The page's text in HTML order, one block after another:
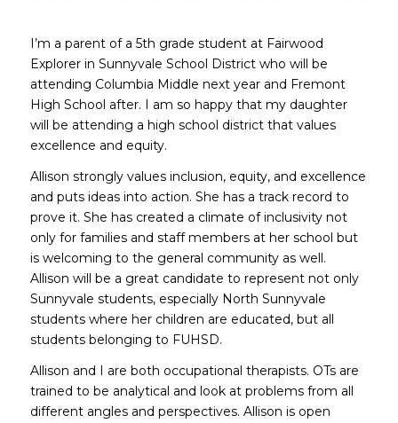
I’m a parent of a 5th grade student at Fairwood
Explorer in Sunnyvale School District who will be
attending Columbia Middle next year and Fremont
High School after. I am so happy that my daughter
will be attending a high school district that values
excellence and equity.
Allison strongly values inclusion, equity, and excellence
and puts ideas into action. She has a track record to
prove it. She has created a climate of inclusivity not
only for families and staff members at her school but
is welcoming to the general community as well.
Allison will be a great candidate to represent not only
Sunnyvale students, especially North Sunnyvale
students where her children are educated, but all
students belonging to FUHSD.
Allison and I are both occupational therapists. OTs are
trained to be analytical and look at problems from all
different angles and perspectives. Allison is open